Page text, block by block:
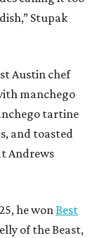
Stupak
Austin chef
manchego
tartine
and toasted
Andrews
he wonBest
of the Beast,